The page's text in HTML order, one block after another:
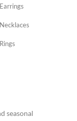
Earrings
Necklaces
Rings
seasonal